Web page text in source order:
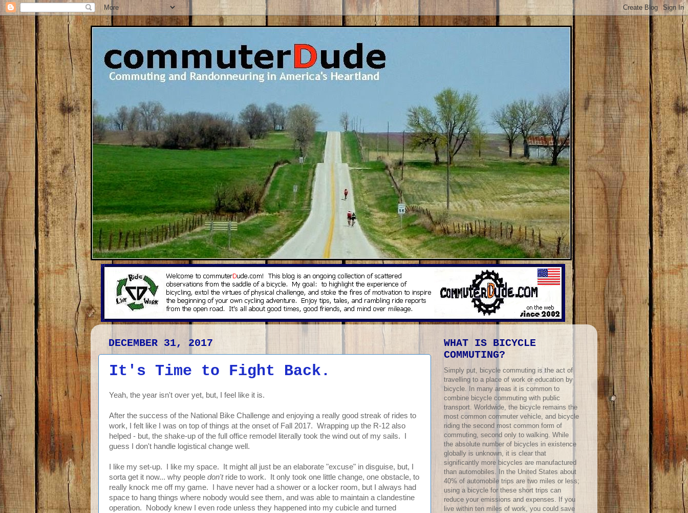
DECEMBER 31, 2017
It's Time to Fight Back.
Yeah, the year isn't over yet, but, I feel like it is.
After the success of the National Bike Challenge and enjoying a really good streak of rides to
work, I felt like I was on top of things at the onset of Fall 2017. Wrapping up the R-12 also
helped - but, the shake-up of the full office remodel literally took the wind out of my sails. I
guess I don't handle logistical change well.
I like my set-up. I like my space. It might all just be an elaborate "excuse" in disguise, but, I
sorta get it now... why people don't ride to work. It only took one little change, one obstacle, to
really knock me off my game. I have never had a shower or a locker room, but I always had
space to hang things where nobody would see them, and was able to maintain a clandestine
operation. Nobody knew I even rode unless they happened into my cubicle and turned
WHAT IS BICYCLE
COMMUTING?
Simply put, bicycle commuting is the act of
travelling to a place of work or education by
bicycle. In many areas it is common to
combine bicycle commuting with public
transport. Worldwide, the bicycle remains the
most common commuter vehicle, and bicycle
riding the second most common form of
commuting, second only to walking. While
the absolute number of bicycles in existence
globally is unknown, it is clear that
significantly more bicycles are manufactured
than automobiles. In the United States about
40% of automobile trips are two miles or less;
using a bicycle for these short trips can
reduce your emissions and expenses. If you
live within ten miles of work, you could save